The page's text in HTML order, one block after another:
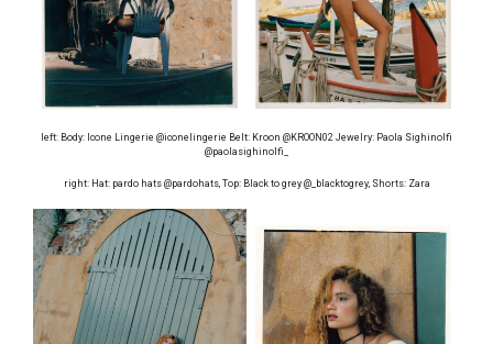
left: Body: Icone Lingerie @iconelingerie Belt: Kroon @KROON02 Jewelry: Paola Sighinolfi
@paolasighinolfi_
right: Hat: pardo hats @pardohats, Top: Black to grey @_blacktogrey, Shorts: Zara